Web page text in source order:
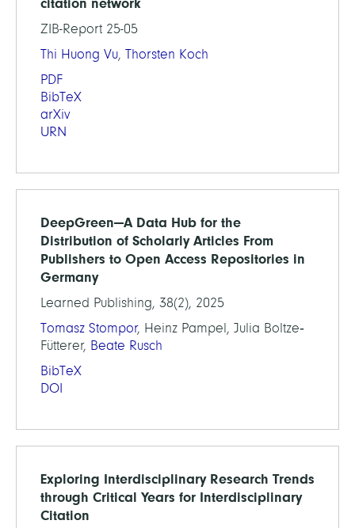
citation network
ZIB-Report 25-05
Thi Huong Vu, Thorsten Koch
PDF
BibTeX
arXiv
URN
DeepGreen—A Data Hub for the
Distribution of Scholarly Articles From
Publishers to Open Access Repositories in
Germany
Learned Publishing, 38(2), 2025
Tomasz Stompor, Heinz Pampel, Julia Boltze‐
Fütterer, Beate Rusch
BibTeX
DOI
Exploring Interdisciplinary Research Trends
through Critical Years for Interdisciplinary
Citation